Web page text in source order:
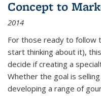
Concept to
2014
For those ready to follow
start thinking about it),
decide if creating a
Whether the goal is
developing a range of